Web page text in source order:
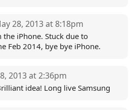
28, 2013 at 8:18pm
iPhone. Stuck due to
Feb 2014, bye bye iPhone.
2013 at 2:36pm
idea! Long live Samsung